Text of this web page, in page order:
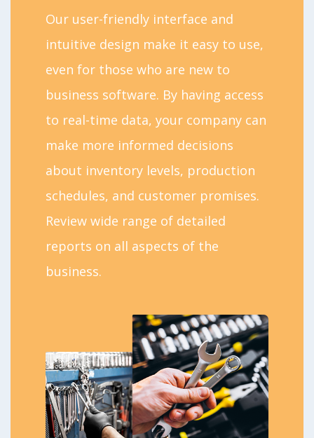
Our user-friendly interface and
intuitive design make it easy to use,
even for those who are new to
business software. By having access
to real-time data, your company can
make more informed decisions
about inventory levels, production
schedules, and customer promises.
Review wide range of detailed
reports on all aspects of the
business.